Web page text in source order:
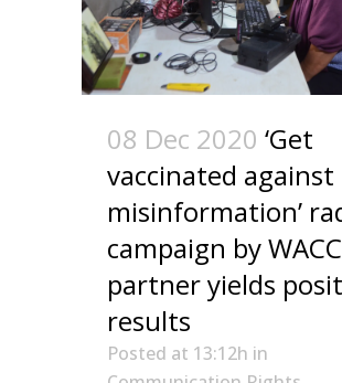
08 Dec 2020 ‘Get
vaccinated against
misinformation’
campaign by WACC
partner yields
results
Posted at 13:12h in